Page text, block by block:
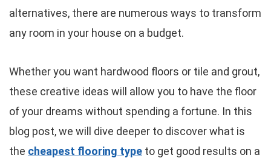
alternatives, there are numerous ways to transform
any room in your house on a budget.
Whether you want hardwood floors or tile and grout,
these creative ideas will allow you to have the floor
of your dreams without spending a fortune. In this
blog post, we will dive deeper to discover what is
the cheapest flooring type to get good results on a